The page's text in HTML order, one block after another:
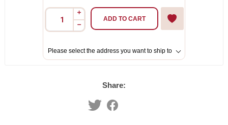
i
h
ADD TO CART
Please select the address you want to ship to
Share: